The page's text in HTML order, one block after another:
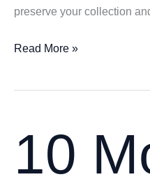
preserve your collection
Caring
Your
7
Proven
Read More »
10